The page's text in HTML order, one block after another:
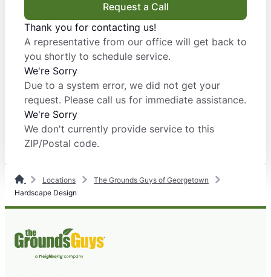
Request a Call
Thank you for contacting us!
A representative from our office will get back to
you shortly to schedule service.
We're Sorry
Due to a system error, we did not get your
request. Please call us for immediate assistance.
We're Sorry
We don't currently provide service to this
ZIP/Postal code.
Locations
The Grounds Guys of Georgetown
Hardscape Design